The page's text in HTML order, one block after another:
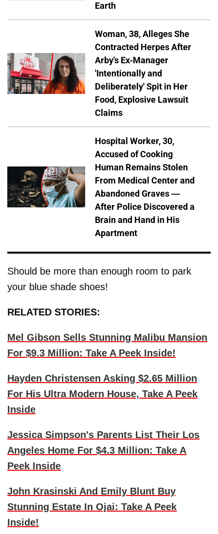
Earth
Woman, 38, Alleges She
Contracted Herpes After
Arby's Ex-Manager
'Intentionally and
Deliberately' Spit in Her
Food, Explosive Lawsuit
Claims
Hospital Worker, 30,
Accused of Cooking
Human Remains Stolen
From Medical Center and
Abandoned Graves —
After Police Discovered a
Brain and Hand in His
Apartment
Should be more than enough room to park
your blue shade shoes!
RELATED STORIES:
Mel Gibson Sells Stunning Malibu Mansion
For $9.3 Million: Take A Peek Inside!
Hayden Christensen Asking $2.65 Million
For His Ultra Modern House, Take A Peek
Inside
Jessica Simpson's Parents List Their Los
Angeles Home For $4.3 Million: Take A
Peek Inside
John Krasinski And Emily Blunt Buy
Stunning Estate In Ojai: Take A Peek
Inside!